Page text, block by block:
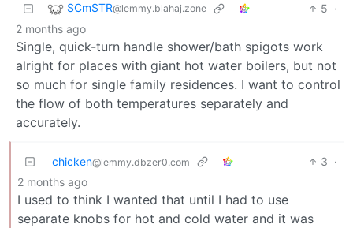
SCmSTR@lemmy.blahaj.zone 5 ·
2 months ago
Single, quick-turn handle shower/bath spigots work
alright for places with giant hot water boilers, but not
so much for single family residences. I want to control
the flow of both temperatures separately and
accurately.
chicken@lemmy.dbzer0.com 3 ·
2 months ago
I used to think I wanted that until I had to use
separate knobs for hot and cold water and it was